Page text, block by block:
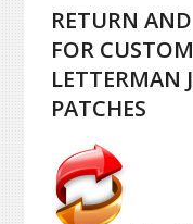
RETURN
FOR
LETTERMAN
PATCHES